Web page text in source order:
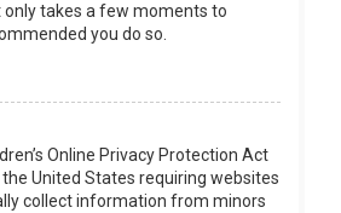
only takes a few moments to
you do so.
Online Privacy Protection Act
United States requiring websites
collect information from minors